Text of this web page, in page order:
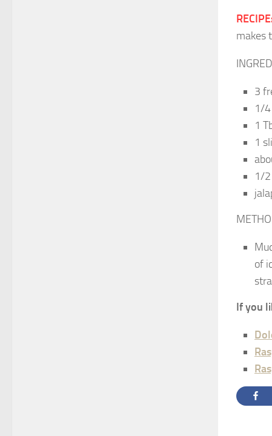
makes
3
1/
1
1
1/2
of
If you